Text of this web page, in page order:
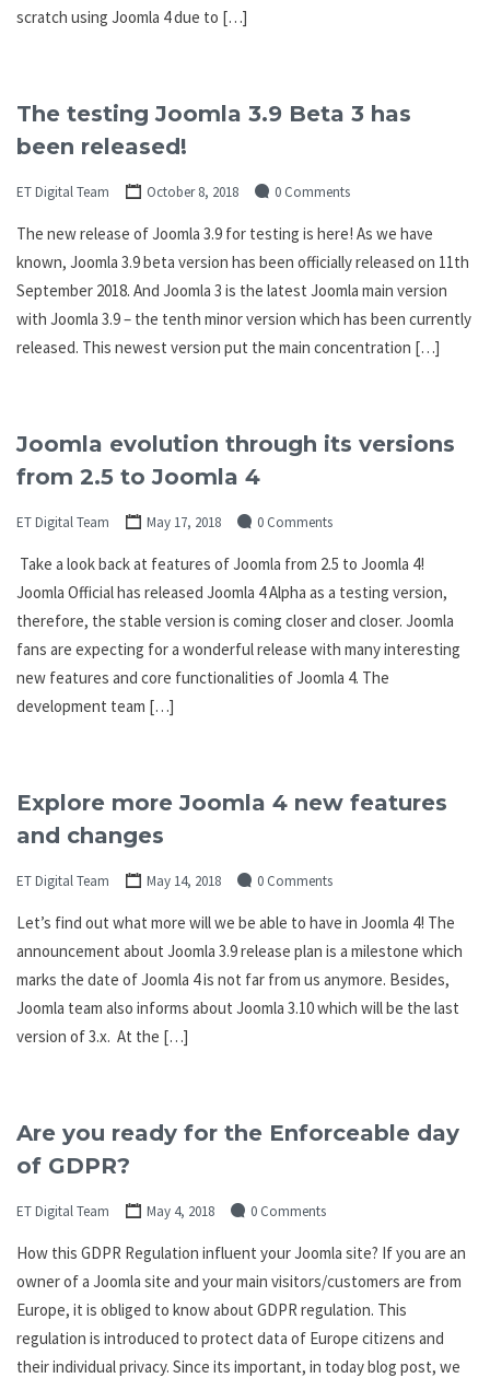
scratch using Joomla 4 due to […]
The testing Joomla 3.9 Beta 3 has
been released!
ET Digital Team October 8, 2018 0 Comments
The new release of Joomla 3.9 for testing is here! As we have
known, Joomla 3.9 beta version has been officially released on 11th
September 2018. And Joomla 3 is the latest Joomla main version
with Joomla 3.9 – the tenth minor version which has been currently
released. This newest version put the main concentration […]
Joomla evolution through its versions
from 2.5 to Joomla 4
ET Digital Team May 17, 2018 0 Comments
Take a look back at features of Joomla from 2.5 to Joomla 4!
Joomla Official has released Joomla 4 Alpha as a testing version,
therefore, the stable version is coming closer and closer. Joomla
fans are expecting for a wonderful release with many interesting
new features and core functionalities of Joomla 4. The
development team […]
Explore more Joomla 4 new features
and changes
ET Digital Team May 14, 2018 0 Comments
Let’s find out what more will we be able to have in Joomla 4! The
announcement about Joomla 3.9 release plan is a milestone which
marks the date of Joomla 4 is not far from us anymore. Besides,
Joomla team also informs about Joomla 3.10 which will be the last
version of 3.x. At the […]
Are you ready for the Enforceable day
of GDPR?
ET Digital Team May 4, 2018 0 Comments
How this GDPR Regulation influent your Joomla site? If you are an
owner of a Joomla site and your main visitors/customers are from
Europe, it is obliged to know about GDPR regulation. This
regulation is introduced to protect data of Europe citizens and
their individual privacy. Since its important, in today blog post, we